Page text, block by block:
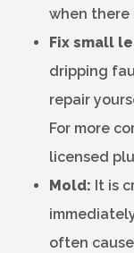
when there
Fix small
dripping
repair
For more
licensed
Mold: It is
often